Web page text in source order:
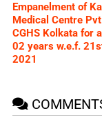
Empanelment of
Medical Centre
CGHS Kolkata for
02 years w.e.f.
2021